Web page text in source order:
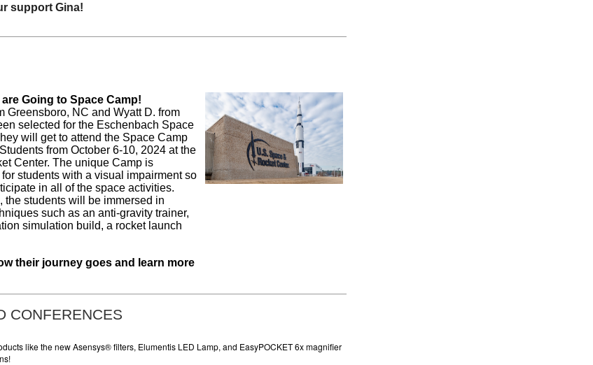
support Gina!
Going to Space Camp!
Greensboro, NC and Wyatt D. from
selected for the Eschenbach Space
will get to attend the Space Camp
from October 6-10, 2024 at the
Center. The unique Camp is
students with a visual impairment so
in all of the space activities.
the students will be immersed in
such as an anti-gravity trainer,
simulation build, a rocket launch
their journey goes and learn more
CONFERENCES
like the new Asensys® filters, Elumentis LED Lamp, and EasyPOCKET 6x magnifier